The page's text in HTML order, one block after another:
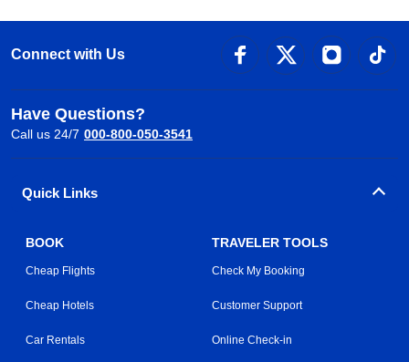
Connect with Us
Have Questions?
Call us 24/7 000-800-050-3541
Quick Links
BOOK
Cheap Flights
Cheap Hotels
Car Rentals
TRAVELER TOOLS
Check My Booking
Customer Support
Online Check-in